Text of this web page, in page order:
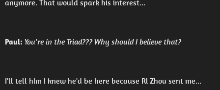
anymore. That would spark his interest...
Paul: You're in the Triad??? Why should I believe that?
I'll tell him I knew he'd be here because Ri Zhou sent me...